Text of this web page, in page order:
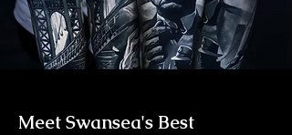
Meet Swansea's Best